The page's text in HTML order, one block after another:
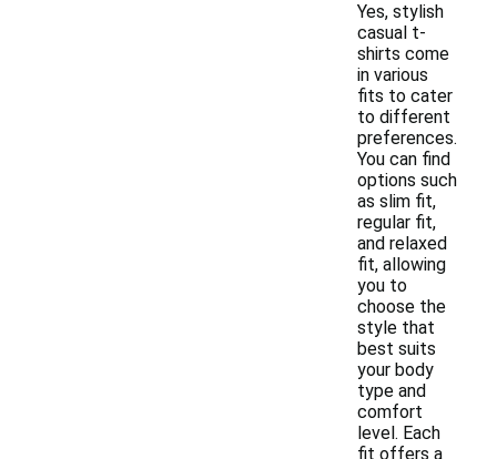
Yes, stylish
casual t-
shirts come
in various
fits to cater
to different
preferences.
You can find
options such
as slim fit,
regular fit,
and relaxed
fit, allowing
you to
choose the
style that
best suits
your body
type and
comfort
level. Each
fit offers a